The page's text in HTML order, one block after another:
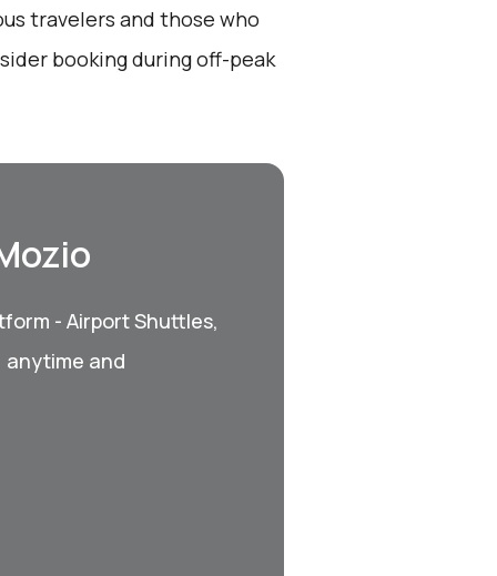
travelers and those who
booking during off-peak
- Airport Shuttles,
anytime and